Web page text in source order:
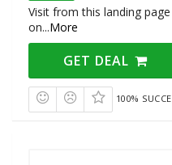
Visit from this landing
on...More
GET DEAL
100%